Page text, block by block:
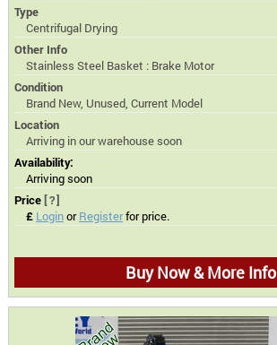
Type
Centrifugal Drying
Other Info
Stainless Steel Basket : Brake Motor
Condition
Brand New, Unused, Current Model
Location
Arriving in our warehouse soon
Availability:
Arriving soon
Price[?]
£ LoginorRegisterfor price.
Buy Now & More Info